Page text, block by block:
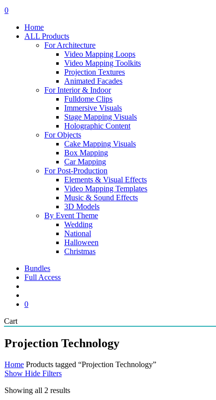
search
account
0
Home
ALL Products
For Architecture
Video Mapping Loops
Video Mapping Toolkits
Projection Textures
Animated Facades
For Interior & Indoor
Fulldome Clips
Immersive Visuals
Stage Mapping Visuals
Holographic Content
For Objects
Cake Mapping Visuals
Box Mapping
Car Mapping
For Post-Production
Elements & Visual Effects
Video Mapping Templates
Music & Sound Effects
3D Models
By Event Theme
Wedding
National
Halloween
Christmas
Bundles
Full Access
0
CartClose
Cart
Projection Technology
Home Products tagged “Projection Technology”
Show Hide Filters
Showing all 2 resultsSorted